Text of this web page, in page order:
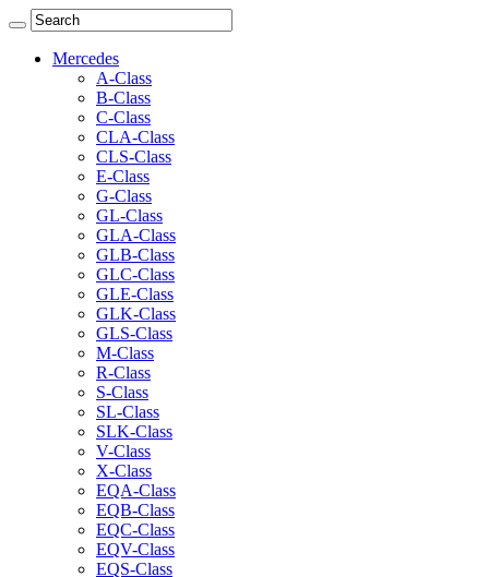
Mercedes
A-Class
B-Class
C-Class
CLA-Class
CLS-Class
E-Class
G-Class
GL-Class
GLA-Class
GLB-Class
GLC-Class
GLE-Class
GLK-Class
GLS-Class
M-Class
R-Class
S-Class
SL-Class
SLK-Class
V-Class
X-Class
EQA-Class
EQB-Class
EQC-Class
EQV-Class
EQS-Class